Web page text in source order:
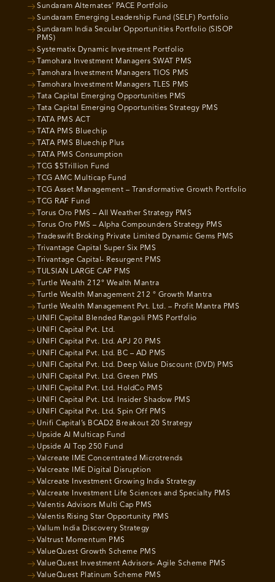
Sundaram Alternates’ PACE Portfolio
Sundaram Emerging Leadership Fund (SELF) Portfolio
Sundaram India Secular Opportunities Portfolio (SISOP
PMS)
Systematix Dynamic Investment Portfolio
Tamohara Investment Managers SWAT PMS
Tamohara Investment Managers TIOS PMS
Tamohara Investment Managers TLES PMS
Tata Capital Emerging Opportunities PMS
Tata Capital Emerging Opportunities Strategy PMS
TATA PMS ACT
TATA PMS Bluechip
TATA PMS Bluechip Plus
TATA PMS Consumption
TCG $5Trillion Fund
TCG AMC Multicap Fund
TCG Asset Management – Transformative Growth Portfolio
TCG RAF Fund
Torus Oro PMS – All Weather Strategy PMS
Torus Oro PMS – Alpha Compounders Strategy PMS
Tradeswift Broking Private Limited Dynamic Gems PMS
Trivantage Capital Super Six PMS
Trivantage Capital- Resurgent PMS
TULSIAN LARGE CAP PMS
Turtle Wealth 212° Wealth Mantra
Turtle Wealth Management 212 ° Growth Mantra
Turtle Wealth Management Pvt. Ltd. – Profit Mantra PMS
UNIFI Capital Blended Rangoli PMS Portfolio
UNIFI Capital Pvt. Ltd.
UNIFI Capital Pvt. Ltd. APJ 20 PMS
UNIFI Capital Pvt. Ltd. BC – AD PMS
UNIFI Capital Pvt. Ltd. Deep Value Discount (DVD) PMS
UNIFI Capital Pvt. Ltd. Green PMS
UNIFI Capital Pvt. Ltd. HoldCo PMS
UNIFI Capital Pvt. Ltd. Insider Shadow PMS
UNIFI Capital Pvt. Ltd. Spin Off PMS
Unifi Capital’s BCAD2 Breakout 20 Strategy
Upside AI Multicap Fund
Upside AI Top 250 Fund
Valcreate IME Concentrated Microtrends
Valcreate IME Digital Disruption
Valcreate Investment Growing India Strategy
Valcreate Investment Life Sciences and Specialty PMS
Valentis Advisors Multi Cap PMS
Valentis Rising Star Opportunity PMS
Vallum India Discovery Strategy
Valtrust Momentum PMS
ValueQuest Growth Scheme PMS
ValueQuest Investment Advisors- Agile Scheme PMS
ValueQuest Platinum Scheme PMS